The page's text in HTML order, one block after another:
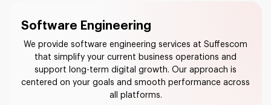
Software Engineering
We provide software engineering services at Suffescom
that simplify your current business operations and
support long-term digital growth. Our approach is
centered on your goals and smooth performance across
all platforms.